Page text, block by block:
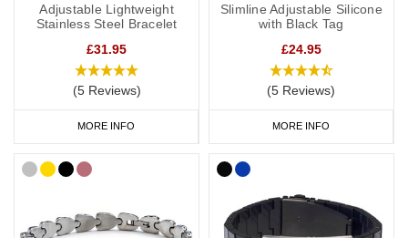
Adjustable Lightweight
Stainless Steel Bracelet
£31.95
(5 Reviews)
MORE INFO
Slimline Adjustable Silicone
with Black Tag
£24.95
(5 Reviews)
MORE INFO